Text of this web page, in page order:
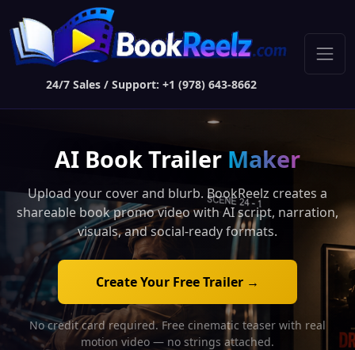
24/7 Sales / Support: +1 (978) 643-8662
AI Book Trailer Maker
Upload your cover and blurb. BookReelz creates a
shareable book promo video with AI script, narration,
visuals, and social-ready formats.
Create Your Free Trailer →
No credit card required. Free cinematic teaser with real
motion video — no strings attached.